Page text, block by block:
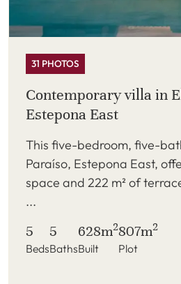
31 PHOTOS
Contemporary villa in
Estepona East
This five-bedroom, five-
Paraíso, Estepona East,
space and 222 m² of
...
5
Beds
5
Baths
628m2
Built
807m2
Plot